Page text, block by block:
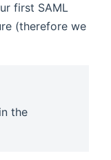
first SAML
(therefore we
the